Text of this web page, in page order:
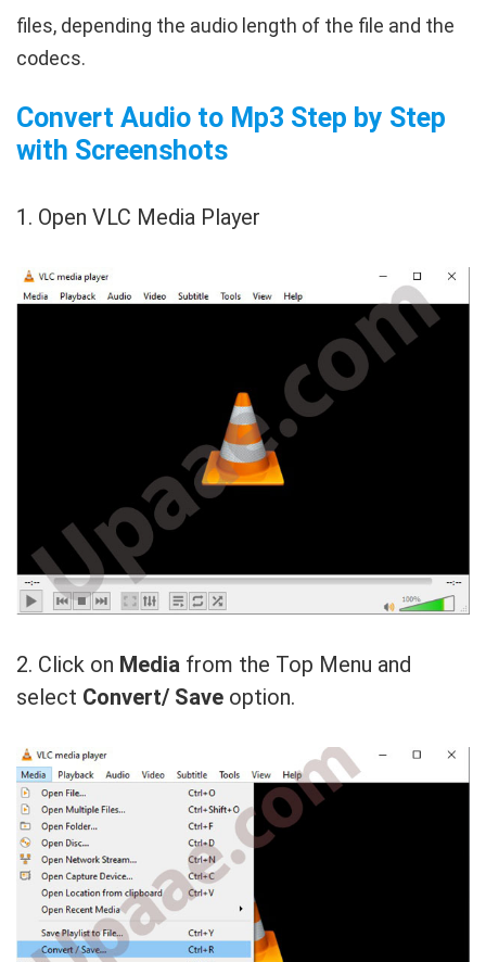
files, depending the audio length of the file and the
codecs.
Convert Audio to Mp3 Step by Step
with Screenshots
1. Open VLC Media Player
2. Click on Media from the Top Menu and
select Convert/ Save option.